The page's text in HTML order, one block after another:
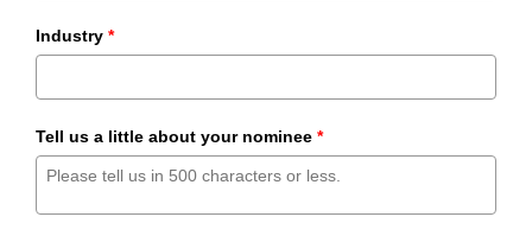
Industry *
Tell us a little about your nominee *